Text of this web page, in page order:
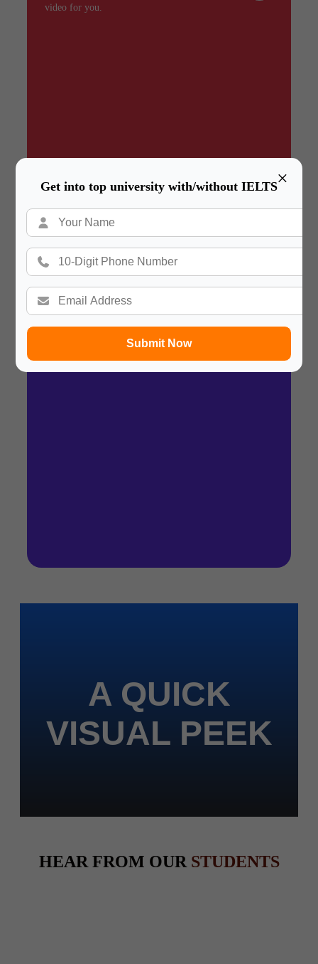
×
Get into top university with/without IELTS
Submit Now
video for you.
Summary
In a hurry? Review the PPT slides quickly and
A QUICK
VISUAL PEEK
HEAR FROM OUR STUDENTS